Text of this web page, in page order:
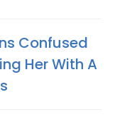
Confused
Her With A